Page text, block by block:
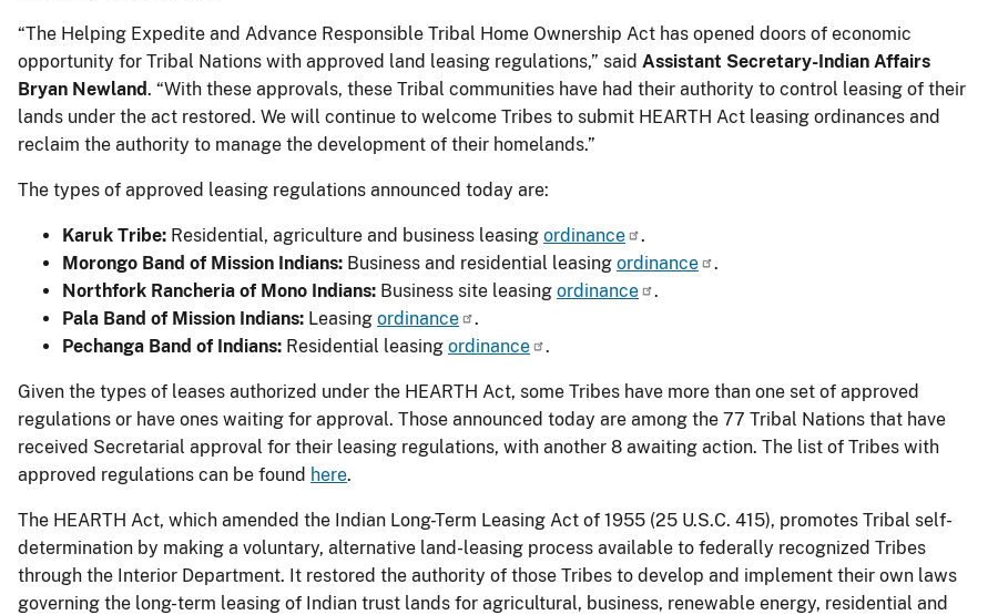
“The Helping Expedite and Advance Responsible Tribal Home Ownership Act has opened doors of economic
opportunity for Tribal Nations with approved land leasing regulations,” said Assistant Secretary-Indian Affairs
Bryan Newland. “With these approvals, these Tribal communities have had their authority to control leasing of their
lands under the act restored. We will continue to welcome Tribes to submit HEARTH Act leasing ordinances and
reclaim the authority to manage the development of their homelands.”
The types of approved leasing regulations announced today are:
Karuk Tribe: Residential, agriculture and business leasing ordinance
.
Morongo Band of Mission Indians: Business and residential leasing ordinance
.
Northfork Rancheria of Mono Indians: Business site leasing ordinance
.
Pala Band of Mission Indians: Leasing ordinance
.
Pechanga Band of Indians: Residential leasing ordinance .
Given the types of leases authorized under the HEARTH Act, some Tribes have more than one set of approved
regulations or have ones waiting for approval. Those announced today are among the 77 Tribal Nations that have
received Secretarial approval for their leasing regulations, with another 8 awaiting action. The list of Tribes with
approved regulations can be found here.
The HEARTH Act, which amended the Indian Long-Term Leasing Act of 1955 (25 U.S.C. 415), promotes Tribal self-
determination by making a voluntary, alternative land-leasing process available to federally recognized Tribes
through the Interior Department. It restored the authority of those Tribes to develop and implement their own laws
governing the long-term leasing of Indian trust lands for agricultural, business, renewable energy, residential and